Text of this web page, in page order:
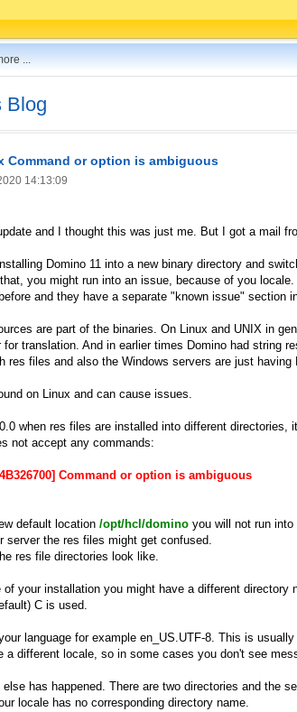
...
Blog
Command or option is ambiguous
14:13:09
and I thought this was just me. But I got a mail
Domino 11 into a new binary directory and
you might run into an issue, because of you locale.
and they have a separate "known issue" section
are part of the binaries. On Linux and UNIX in
translation. And in earlier times Domino had string
res files and also the Windows servers are just having
on Linux and can cause issues.
when res files are installed into different
not accept any commands:
Command or option is ambiguous
default location /opt/hcl/domino you will not run into
server the res files might get confused.
res file directories look like.
of your installation you might have a different directory
C is used.
language for example en_US.UTF-8. This is
a different locale, so in some cases you don't see
has happened. There are two directories and the
locale has no corresponding directory name.